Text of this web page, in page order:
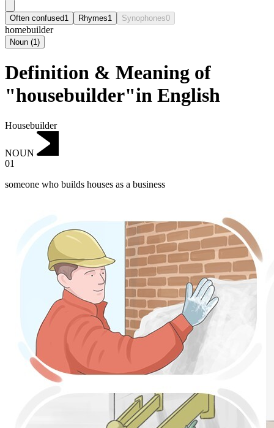
Often confused1 Rhymes1 Synophones0
homebuilder
Noun (1)
Definition & Meaning of
"housebuilder"in English
Housebuilder
NOUN
01
someone who builds houses as a business